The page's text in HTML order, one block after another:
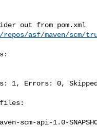
out from pom.xml
asf/maven/scm/
1, Errors: 0,
files:
scm-api-1.0-